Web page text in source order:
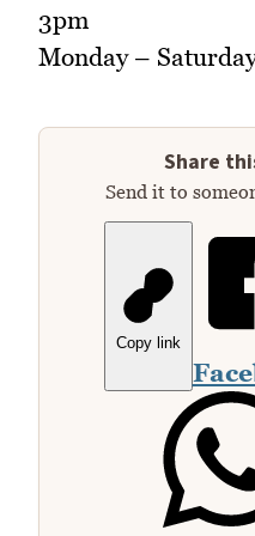
3pm
Monday –
Share
Send it to
Copy link